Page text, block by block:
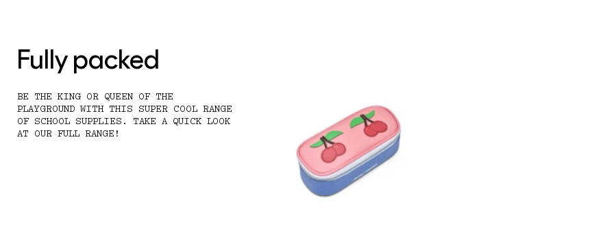
Fully packed
BE THE KING OR QUEEN OF THE
PLAYGROUND WITH THIS SUPER COOL RANGE
OF SCHOOL SUPPLIES. TAKE A QUICK LOOK
AT OUR FULL RANGE!